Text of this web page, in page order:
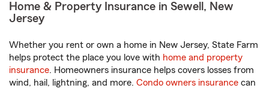
Home & Property Insurance in Sewell, New
Jersey
Whether you rent or own a home in New Jersey, State Farm
helps protect the place you love with home and property
insurance. Homeowners insurance helps covers losses from
wind, hail, lightning, and more. Condo owners insurance can